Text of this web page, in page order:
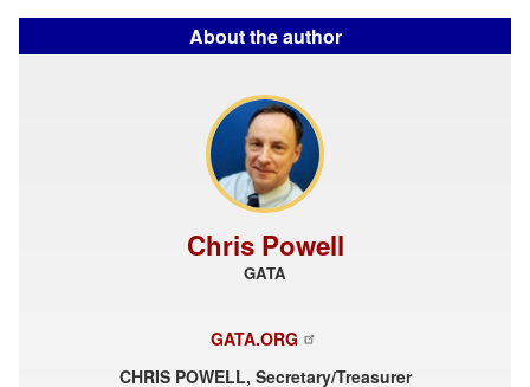
About the author
Chris Powell
GATA
GATA.ORG
CHRIS POWELL, Secretary/Treasurer